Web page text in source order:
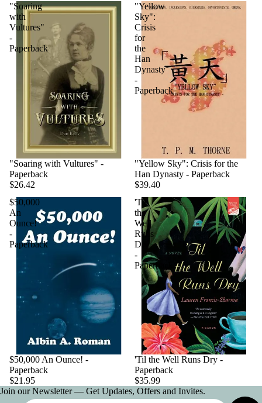
"Soaring
with
Vultures"
-
Paperback
"Soaring with Vultures" -
Paperback
$26.42
"Yellow
Sky":
Crisis
for
the
Han
Dynasty
-
Paperback
"Yellow Sky": Crisis for the
Han Dynasty - Paperback
$39.40
$50,000
An
Ounce!
-
Paperback
$50,000 An Ounce! -
Paperback
$21.95
'Til
the
Well
Runs
Dry
-
Paperback
'Til the Well Runs Dry -
Paperback
$35.99
Join our Newsletter — Get Updates, Offers and Invites.